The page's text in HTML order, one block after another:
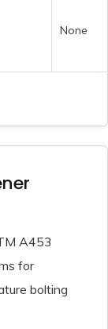
None
A453
for
bolting